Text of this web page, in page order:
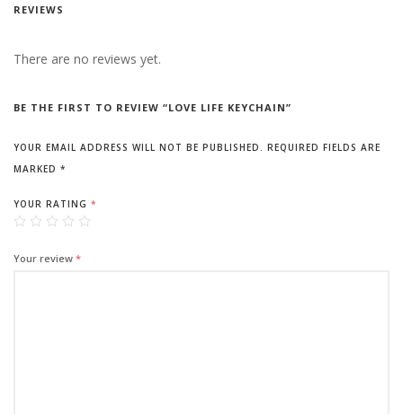
REVIEWS
There are no reviews yet.
BE THE FIRST TO REVIEW “LOVE LIFE KEYCHAIN”
YOUR EMAIL ADDRESS WILL NOT BE PUBLISHED. REQUIRED FIELDS ARE
MARKED *
YOUR RATING *
Your review *